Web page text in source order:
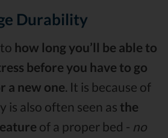
Durability
how long you’ll be able to
before you have to go
a new one. It is because of
also often seen as the
of a proper bed - no